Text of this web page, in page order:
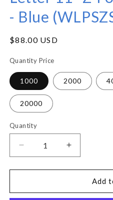
- Blue
Regular
$88.00 USD
Quantity Price
1000 2000
20000
Quantity
Decrease
quantity
for
11&quot;
Increase
quantity
for
11&quot;
Add